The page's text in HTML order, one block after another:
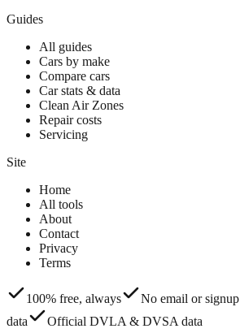
Guides
All guides
Cars by make
Compare cars
Car stats & data
Clean Air Zones
Repair costs
Servicing
Site
Home
All tools
About
Contact
Privacy
Terms
100% free, always No email or signup
data
Official DVLA & DVSA data